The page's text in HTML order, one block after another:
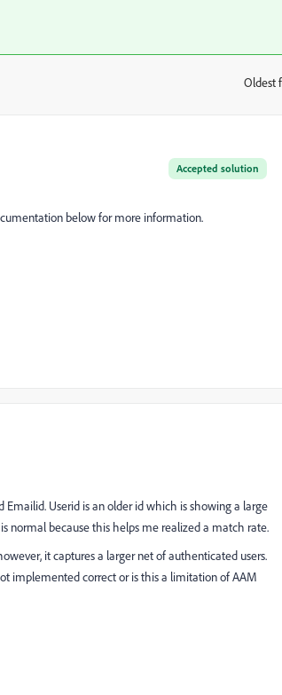
Oldest
Accepted solution
below for more information.
Userid is an older id which is showing a large
normal because this helps me realized a match rate.
it captures a larger net of authenticated users.
implemented correct or is this a limitation of AAM